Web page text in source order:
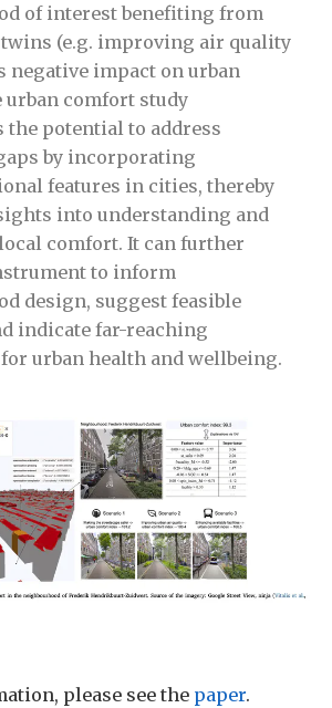
of interest benefiting from
(e.g. improving air quality
negative impact on urban
urban comfort study
the potential to address
by incorporating
features in cities, thereby
into understanding and
comfort. It can further
to inform
design, suggest feasible
indicate far-reaching
urban health and wellbeing.
please see the paper.